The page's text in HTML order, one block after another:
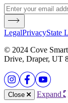
LegalPrivacyState
© 2024 Cove
Drive, Draper, UT
Close Expand